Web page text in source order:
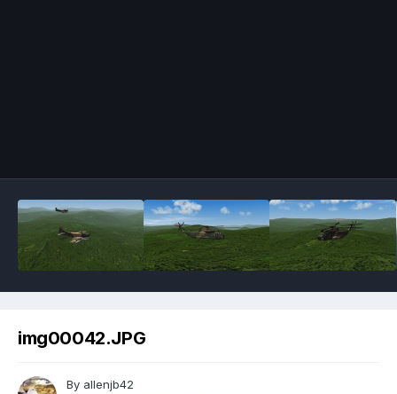
img00042.JPG
By allenjb42